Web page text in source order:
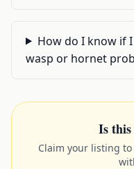
How do I know if
wasp or hornet
Is this
Claim your listing